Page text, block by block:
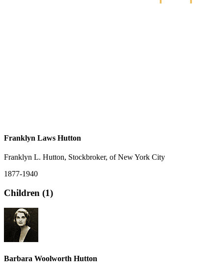
Franklyn Laws Hutton
Franklyn L. Hutton, Stockbroker, of New York City
1877-1940
Children (1)
Barbara Woolworth Hutton